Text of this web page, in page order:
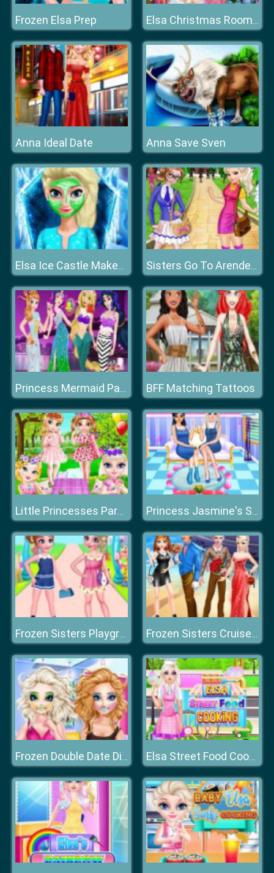
Frozen Elsa Prep Elsa Christmas Room Decoration
Anna Ideal Date Anna Save Sven
Elsa Ice Castle Makeover Sisters Go To Arendelle College
Princess Mermaid Parade BFF Matching Tattoos
Little Princesses Park Party Princess Jasmine's Sweet Home
Frozen Sisters Playground Day Frozen Sisters Cruise Affair
Frozen Double Date Disaster Elsa Street Food Cooking